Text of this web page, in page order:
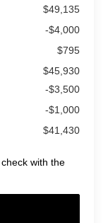
$49,135
-$4,000
$795
$45,930
-$3,500
-$1,000
$41,430
with the